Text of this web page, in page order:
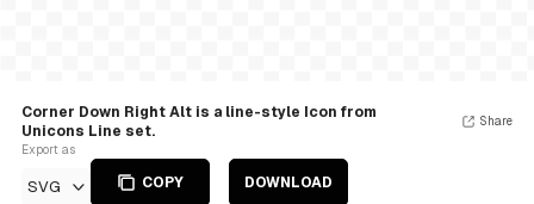
Corner Down Right Alt is a line-style Icon from
Unicons Line set.
Export as
SVG COPY DOWNLOAD
Share